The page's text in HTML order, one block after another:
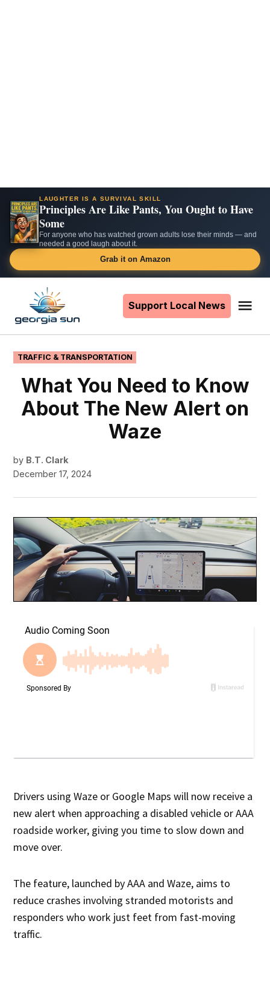
LAUGHTER IS A SURVIVAL SKILL
Principles Are Like Pants, You Ought to Have
Some
For anyone who has watched grown adults lose their minds — and
needed a good laugh about it.
Grab it on Amazon
content
Support Local News
POSTED
IN
TRAFFIC & TRANSPORTATION
What You Need to Know
About The New Alert on
Waze
by B.T. Clark
December 17, 2024
Drivers using Waze or Google Maps will now receive a
new alert when approaching a disabled vehicle or AAA
roadside worker, giving you time to slow down and
move over.
The feature, launched by AAA and Waze, aims to
reduce crashes involving stranded motorists and
responders who work just feet from fast-moving
traffic.